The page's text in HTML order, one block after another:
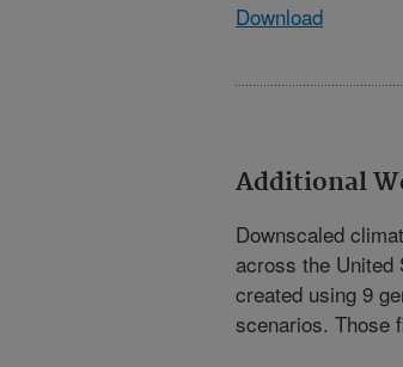
Download
Additional
Downscaled
across the United
created using 9
scenarios. Those